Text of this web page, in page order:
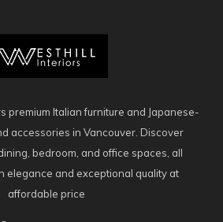
premium Italian furniture and Japanese-
accessories in Vancouver. Discover
bedroom, and office spaces, all
elegance and exceptional quality at
affordable price